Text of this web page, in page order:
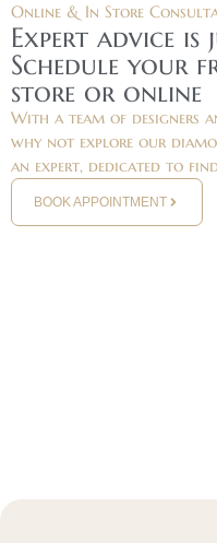
Online & In Store
Expert advice
Schedule your
store or online
With a team of designers
why not explore our
an expert, dedicated to
BOOK APPOINTMENT